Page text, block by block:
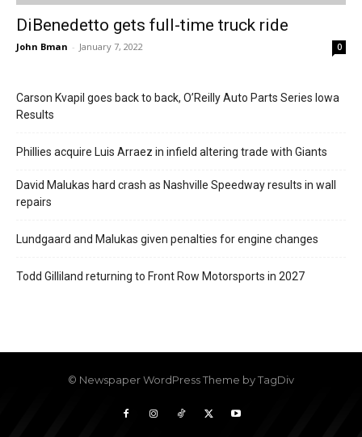
DiBenedetto gets full-time truck ride
John Bman - January 7, 2022 0
Carson Kvapil goes back to back, O’Reilly Auto Parts Series Iowa
Results
Phillies acquire Luis Arraez in infield altering trade with Giants
David Malukas hard crash as Nashville Speedway results in wall
repairs
Lundgaard and Malukas given penalties for engine changes
Todd Gilliland returning to Front Row Motorsports in 2027
© Newspaper WordPress Theme by TagDiv